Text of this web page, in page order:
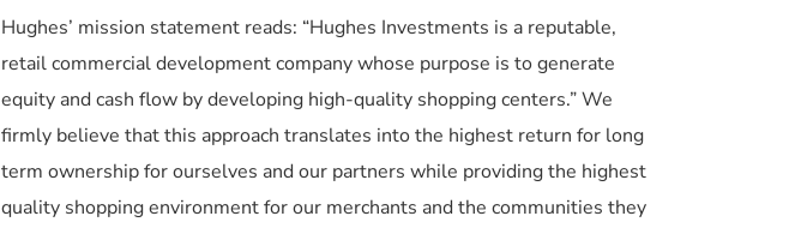
Hughes’ mission statement reads: “Hughes Investments is a reputable,
retail commercial development company whose purpose is to generate
equity and cash flow by developing high-quality shopping centers.” We
firmly believe that this approach translates into the highest return for long
term ownership for ourselves and our partners while providing the highest
quality shopping environment for our merchants and the communities they